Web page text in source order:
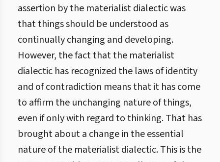
assertion by the materialist dialectic was
that things should be understood as
continually changing and developing.
However, the fact that the materialist
dialectic has recognized the laws of identity
and of contradiction means that it has come
to affirm the unchanging nature of things,
even if only with regard to thinking. That has
brought about a change in the essential
nature of the materialist dialectic. This is the